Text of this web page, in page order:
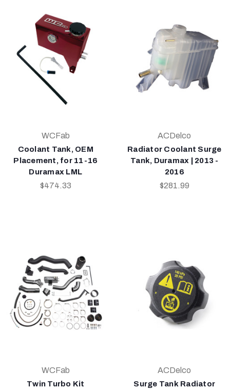
WCFab
Coolant Tank, OEM
Placement, for 11-16
Duramax LML
$474.33
ACDelco
Radiator Coolant Surge
Tank, Duramax | 2013 -
2016
$281.99
WCFab
Twin Turbo Kit
ACDelco
Surge Tank Radiator